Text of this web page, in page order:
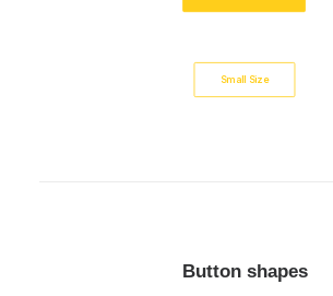
Small Size
Button shapes